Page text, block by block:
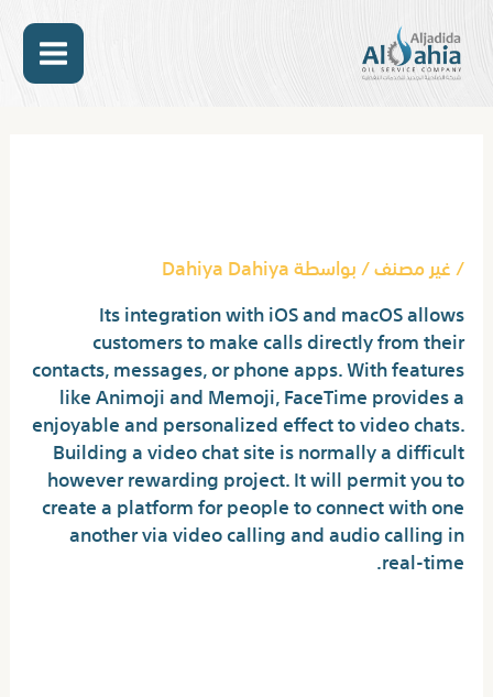
المحتوى
/غير مصنف/ بواسطةDahiya Dahiya
Its integration with iOS and macOS allows
customers to make calls directly from their
contacts, messages, or phone apps. With features
like Animoji and Memoji, FaceTime provides a
enjoyable and personalized effect to video chats.
Building a video chat site is normally a difficult
however rewarding project. It will permit you to
create a platform for people to connect with one
another via video calling and audio calling in
real-time.